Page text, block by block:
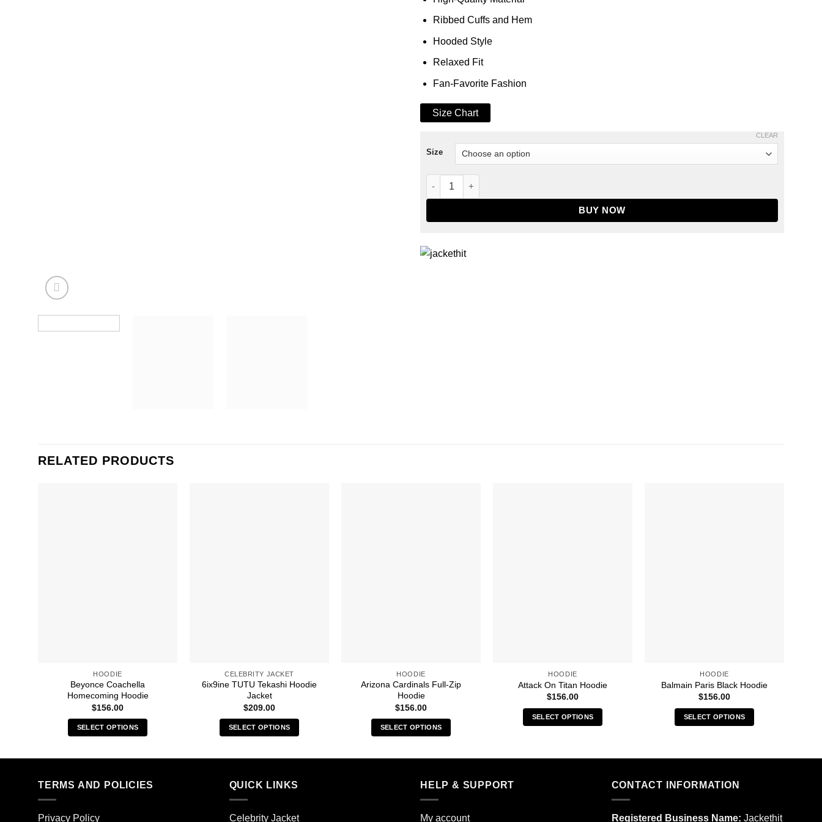
Ribbed Cuffs and Hem
Hooded Style
Relaxed Fit
Fan-Favorite Fashion
Size Chart
Size
CLEAR
Wednesday Xavier Thorpe Hoodie quantity
BUY NOW
RELATED PRODUCTS
HOODIE
Beyonce Coachella
Homecoming Hoodie
$156.00
SELECT OPTIONS
multiple
CELEBRITY JACKET
6ix9ine TUTU Tekashi Hoodie
Jacket
$209.00
SELECT OPTIONS
multiple
HOODIE
Arizona Cardinals Full-Zip
Hoodie
$156.00
SELECT OPTIONS
multiple
HOODIE
Attack On Titan Hoodie
$156.00
SELECT OPTIONS
has
HOODIE
Balmain Paris Black Hoodie
$156.00
SELECT OPTIONS
has
variants.
options
TERMS AND POLICIES
Privacy Policy
QUICK LINKS
Celebrity Jacket
HELP & SUPPORT
My account
CONTACT INFORMATION
Registered Business Name: Jackethit